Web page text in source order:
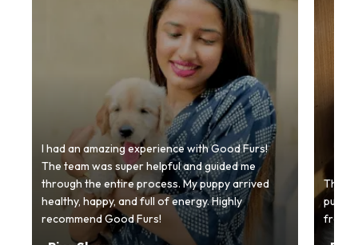
I had an amazing experience with Good Furs!
The team was super helpful and guided me
through the entire process. My puppy arrived
healthy, happy, and full of energy. Highly
recommend Good Furs!
from